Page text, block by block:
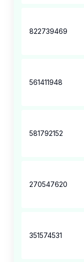
822739469
561411948
581792152
270547620
351574531